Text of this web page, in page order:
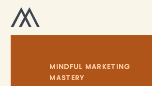
MINDFUL MARKETING
MASTERY